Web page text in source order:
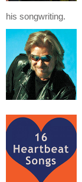
his songwriting.